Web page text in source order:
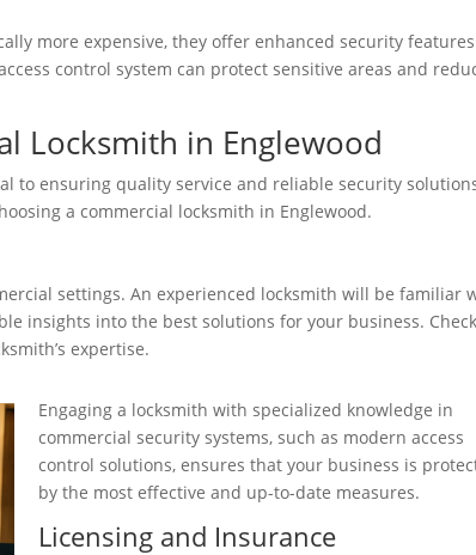
more expensive, they offer enhanced security features
control system can protect sensitive areas and
Locksmith in Englewood
to ensuring quality service and reliable security
a commercial locksmith in Englewood.
settings. An experienced locksmith will be familiar
insights into the best solutions for your business.
expertise.
Engaging a locksmith with specialized knowledge in
commercial security systems, such as modern access
control solutions, ensures that your business is
by the most effective and up-to-date measures.
Licensing and Insurance